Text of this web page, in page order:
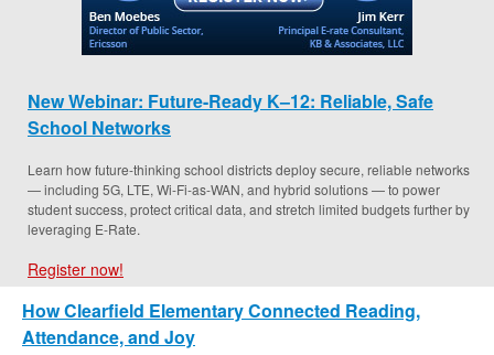
New Webinar: Future-Ready K–12: Reliable, Safe
School Networks
Learn how future-thinking school districts deploy secure, reliable networks
— including 5G, LTE, Wi-Fi-as-WAN, and hybrid solutions — to power
student success, protect critical data, and stretch limited budgets further by
leveraging E-Rate.
Register now!
How Clearfield Elementary Connected Reading,
Attendance, and Joy